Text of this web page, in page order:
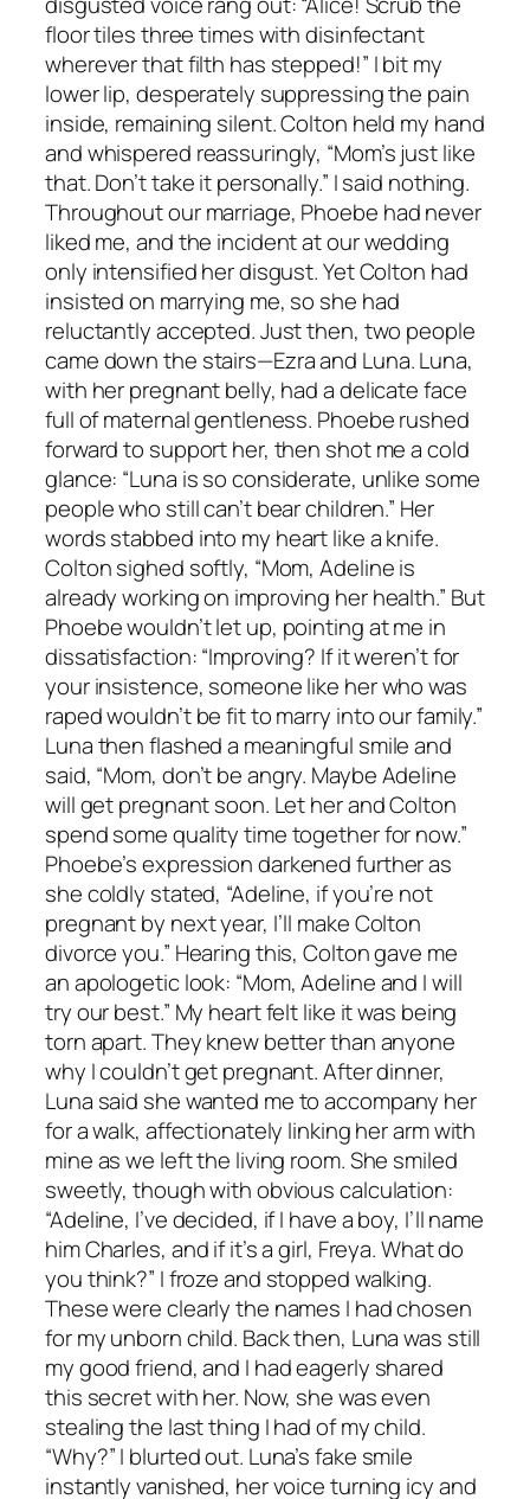
floor tiles three times with disinfectant
wherever that filth has stepped!” I bit my
lower lip, desperately suppressing the pain
inside, remaining silent. Colton held my hand
and whispered reassuringly, “Mom’s just like
that. Don’t take it personally.” I said nothing.
Throughout our marriage, Phoebe had never
liked me, and the incident at our wedding
only intensified her disgust. Yet Colton had
insisted on marrying me, so she had
reluctantly accepted. Just then, two people
came down the stairs—Ezra and Luna. Luna,
with her pregnant belly, had a delicate face
full of maternal gentleness. Phoebe rushed
forward to support her, then shot me a cold
glance: “Luna is so considerate, unlike some
people who still can’t bear children.” Her
words stabbed into my heart like a knife.
Colton sighed softly, “Mom, Adeline is
already working on improving her health.” But
Phoebe wouldn’t let up, pointing at me in
dissatisfaction: “Improving? If it weren’t for
your insistence, someone like her who was
raped wouldn’t be fit to marry into our family.”
Luna then flashed a meaningful smile and
said, “Mom, don’t be angry. Maybe Adeline
will get pregnant soon. Let her and Colton
spend some quality time together for now.”
Phoebe’s expression darkened further as
she coldly stated, “Adeline, if you’re not
pregnant by next year, I’ll make Colton
divorce you.” Hearing this, Colton gave me
an apologetic look: “Mom, Adeline and I will
try our best.” My heart felt like it was being
torn apart. They knew better than anyone
why I couldn’t get pregnant. After dinner,
Luna said she wanted me to accompany her
for a walk, affectionately linking her arm with
mine as we left the living room. She smiled
sweetly, though with obvious calculation:
“Adeline, I’ve decided, if I have a boy, I’ll name
him Charles, and if it’s a girl, Freya. What do
you think?” I froze and stopped walking.
These were clearly the names I had chosen
for my unborn child. Back then, Luna was still
my good friend, and I had eagerly shared
this secret with her. Now, she was even
stealing the last thing I had of my child.
“Why?” I blurted out. Luna’s fake smile
instantly vanished, her voice turning icy and